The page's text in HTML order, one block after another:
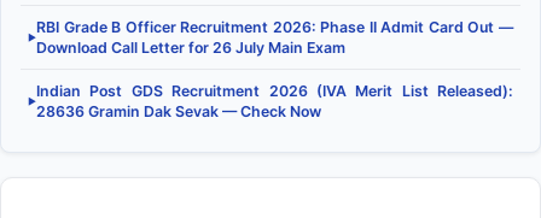
▶
RBI Grade B Officer Recruitment 2026: Phase II Admit Card Out —
Download Call Letter for 26 July Main Exam
▶
Indian Post GDS Recruitment 2026 (IVA Merit List Released):
28636 Gramin Dak Sevak — Check Now